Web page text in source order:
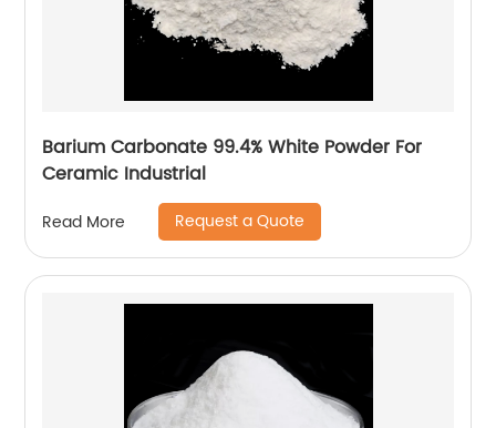
Barium Carbonate 99.4% White Powder For
Ceramic Industrial
Read More Request a Quote